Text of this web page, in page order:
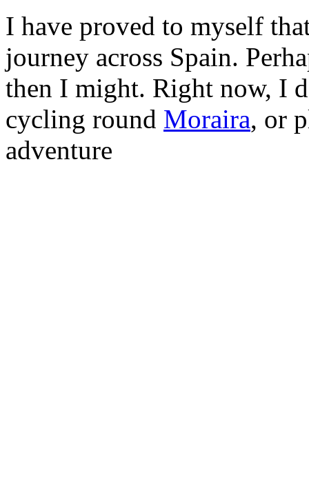
I have proved to myself
journey across Spain.
then I might. Right now, I
cycling round Moraira, or
adventure